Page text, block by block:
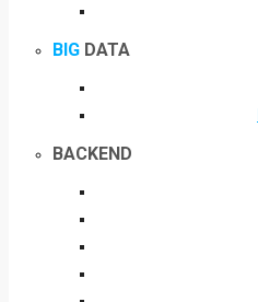
BIG DATA
BACKEND